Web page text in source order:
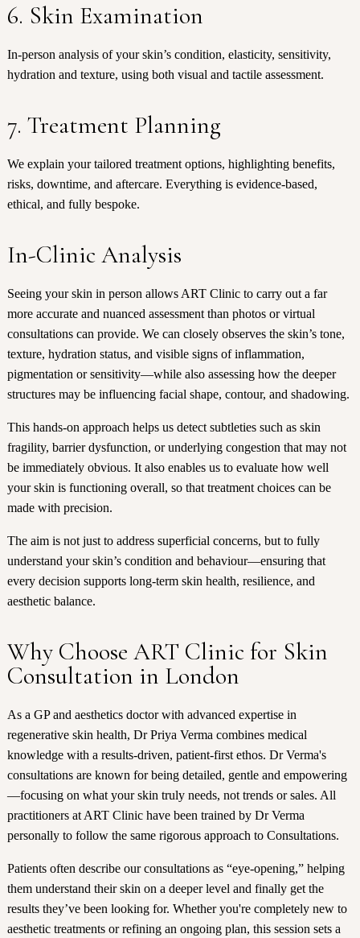
6. Skin Examination
In-person analysis of your skin’s condition, elasticity, sensitivity,
hydration and texture, using both visual and tactile assessment.
7. Treatment Planning
We explain your tailored treatment options, highlighting benefits,
risks, downtime, and aftercare. Everything is evidence-based,
ethical, and fully bespoke.
In-Clinic Analysis
Seeing your skin in person allows ART Clinic to carry out a far
more accurate and nuanced assessment than photos or virtual
consultations can provide. We can closely observes the skin’s tone,
texture, hydration status, and visible signs of inflammation,
pigmentation or sensitivity—while also assessing how the deeper
structures may be influencing facial shape, contour, and shadowing.
This hands-on approach helps us detect subtleties such as skin
fragility, barrier dysfunction, or underlying congestion that may not
be immediately obvious. It also enables us to evaluate how well
your skin is functioning overall, so that treatment choices can be
made with precision.
The aim is not just to address superficial concerns, but to fully
understand your skin’s condition and behaviour—ensuring that
every decision supports long-term skin health, resilience, and
aesthetic balance.
Why Choose ART Clinic for Skin
Consultation in London
As a GP and aesthetics doctor with advanced expertise in
regenerative skin health, Dr Priya Verma combines medical
knowledge with a results-driven, patient-first ethos. Dr Verma's
consultations are known for being detailed, gentle and empowering
—focusing on what your skin truly needs, not trends or sales. All
practitioners at ART Clinic have been trained by Dr Verma
personally to follow the same rigorous approach to Consultations.
Patients often describe our consultations as “eye-opening,” helping
them understand their skin on a deeper level and finally get the
results they’ve been looking for. Whether you're completely new to
aesthetic treatments or refining an ongoing plan, this session sets a